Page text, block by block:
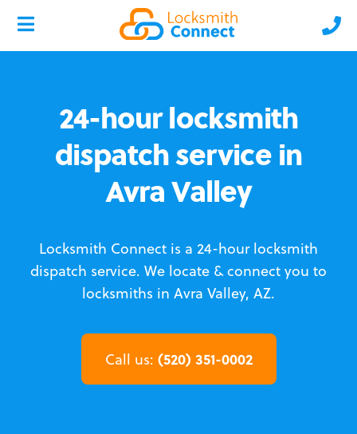
24-hour locksmith
dispatch service in
Avra Valley
Locksmith Connect is a 24-hour locksmith
dispatch service. We locate & connect you to
locksmiths in Avra Valley, AZ.
Call us: (520) 351-0002